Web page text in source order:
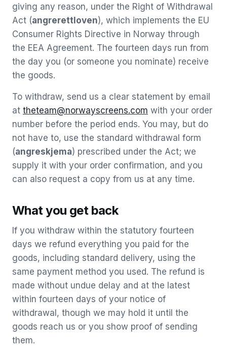
giving any reason, under the Right of Withdrawal
Act (angrerettloven), which implements the EU
Consumer Rights Directive in Norway through
the EEA Agreement. The fourteen days run from
the day you (or someone you nominate) receive
the goods.
To withdraw, send us a clear statement by email
at theteam@norwayscreens.com with your order
number before the period ends. You may, but do
not have to, use the standard withdrawal form
(angreskjema) prescribed under the Act; we
supply it with your order confirmation, and you
can also request a copy from us at any time.
What you get back
If you withdraw within the statutory fourteen
days we refund everything you paid for the
goods, including standard delivery, using the
same payment method you used. The refund is
made without undue delay and at the latest
within fourteen days of your notice of
withdrawal, though we may hold it until the
goods reach us or you show proof of sending
them.